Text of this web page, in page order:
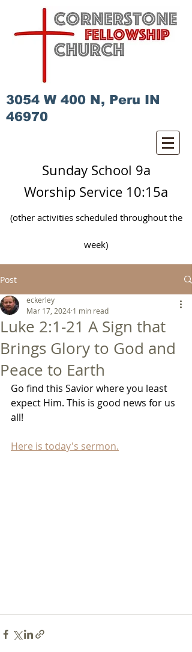
3054 W 400 N, Peru IN
46970
Sunday School 9a
Worship Service 10:15a
(other activities scheduled throughoutthe
week)
Post
Luke 2:1-21 A Sign that
Brings Glory to God and
Peace to Earth
eckerley
Mar 17, 2024 1 min read
Go find this Savior where you least
expect Him. This is good news for us
all!
Here is today's sermon.